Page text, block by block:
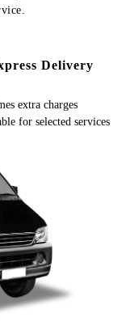
Delivery
extra charges
for selected services